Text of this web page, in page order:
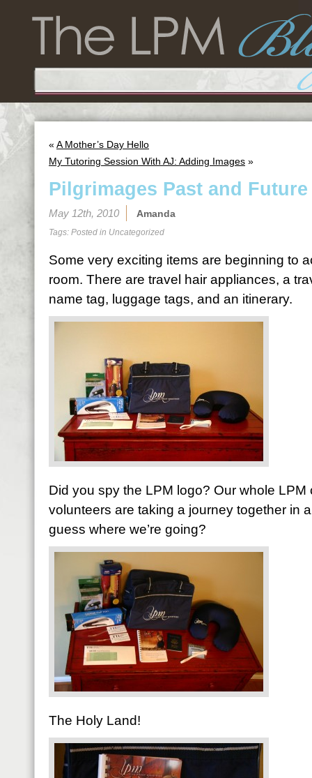
« A Mother’s Day Hello
My Tutoring Session With AJ: Adding Images »
Pilgrimages Past and Future
May 12th, 2010 Amanda
Tags: Posted in Uncategorized
Some very exciting items are beginning to
room. There are travel hair appliances, a
name tag, luggage tags, and an itinerary.
Did you spy the LPM logo? Our whole LPM
volunteers are taking a journey together in
guess where we’re going?
The Holy Land!